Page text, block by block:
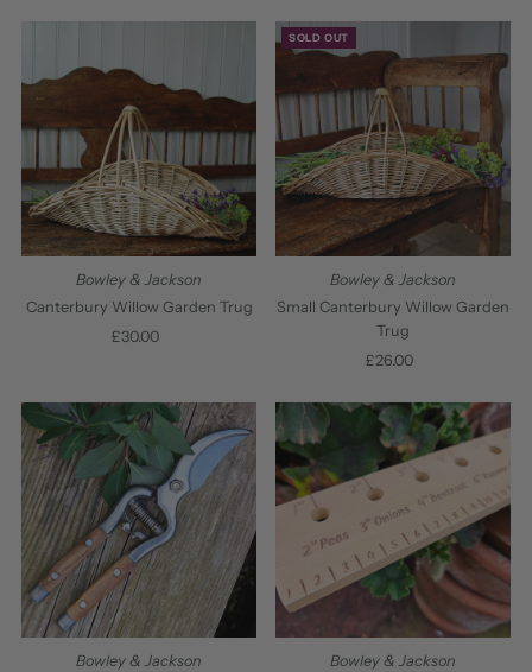
Bowley & Jackson
Canterbury Willow Garden Trug
Regular
£30.00
SOLD OUT
Bowley & Jackson
Small Canterbury Willow Garden
Trug
Regular
£26.00
Bowley & Jackson
Bowley & Jackson